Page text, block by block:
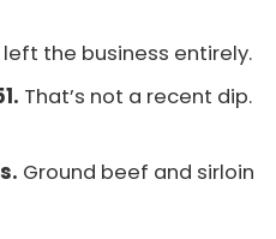
the business entirely.
That’s not a recent dip.
Ground beef and sirloin